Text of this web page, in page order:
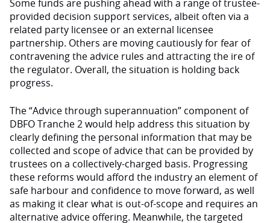
Some funds are pushing ahead with a range of trustee-
provided decision support services, albeit often via a
related party licensee or an external licensee
partnership. Others are moving cautiously for fear of
contravening the advice rules and attracting the ire of
the regulator. Overall, the situation is holding back
progress.
The “Advice through superannuation” component of
DBFO Tranche 2 would help address this situation by
clearly defining the personal information that may be
collected and scope of advice that can be provided by
trustees on a collectively-charged basis. Progressing
these reforms would afford the industry an element of
safe harbour and confidence to move forward, as well
as making it clear what is out-of-scope and requires an
alternative advice offering. Meanwhile, the targeted